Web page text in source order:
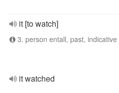
it [to watch]
3. person entall, past, indicative
it watched